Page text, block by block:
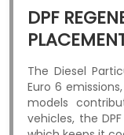
DPF
The Diesel
Euro 6
models
vehicles, the